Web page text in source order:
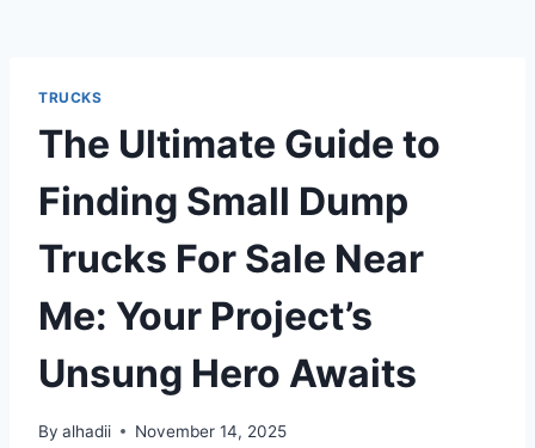
TRUCKS
The Ultimate Guide to
Finding Small Dump
Trucks For Sale Near
Me: Your Project’s
Unsung Hero Awaits
By alhadii November 14, 2025